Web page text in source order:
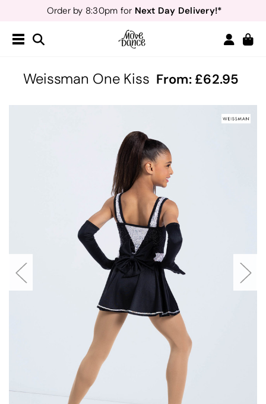
Order by 8:30pm for Next Day Delivery!*
Free Delivery*&
Teachers
- Sign up for 40% off*
Weissman One Kiss From: 62.95